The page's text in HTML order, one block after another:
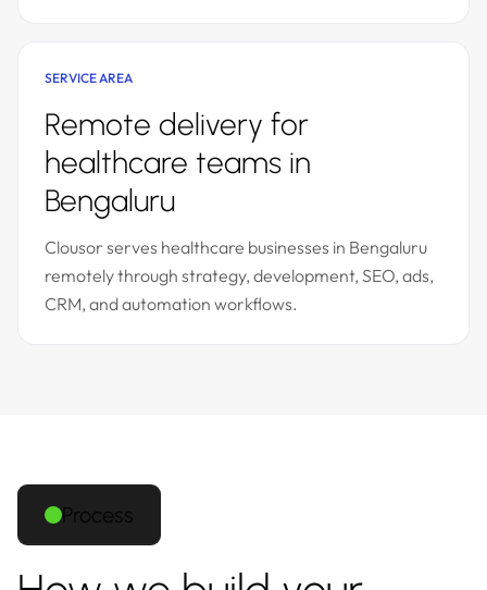
SERVICE AREA
Remote delivery for
healthcare teams in
Bengaluru
Clousor serves healthcare businesses in Bengaluru
remotely through strategy, development, SEO, ads,
CRM, and automation workflows.
Process